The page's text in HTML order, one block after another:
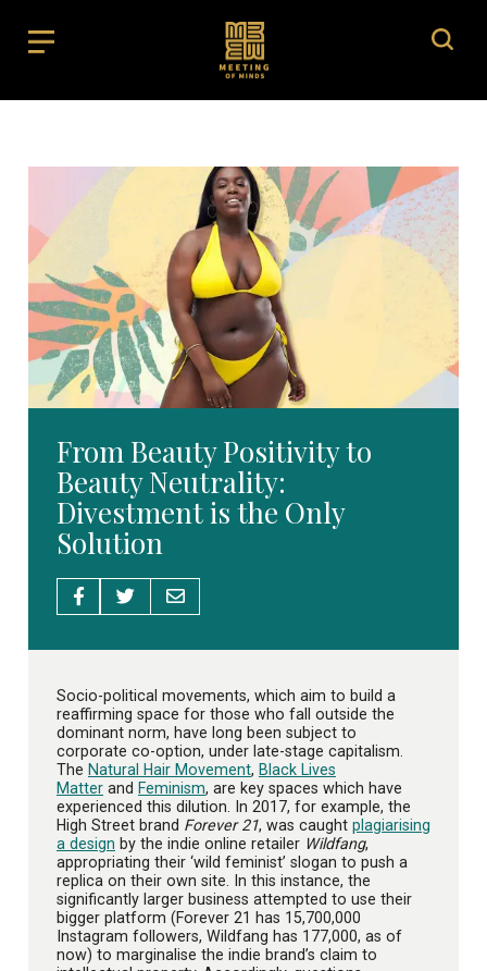
From Beauty Positivity to
Beauty Neutrality:
Divestment is the Only
Solution
Socio-political movements, which aim to build a
reaffirming space for those who fall outside the
dominant norm, have long been subject to
corporate co-option, under late-stage capitalism.
The Natural Hair Movement, Black Lives
Matter and Feminism, are key spaces which have
experienced this dilution. In 2017, for example, the
High Street brand Forever 21, was caught plagiarising
a design by the indie online retailer Wildfang,
appropriating their ‘wild feminist’ slogan to push a
replica on their own site. In this instance, the
significantly larger business attempted to use their
bigger platform (Forever 21 has 15,700,000
Instagram followers, Wildfang has 177,000, as of
now) to marginalise the indie brand’s claim to